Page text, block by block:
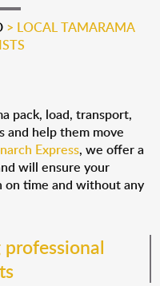
> LOCAL TAMARAMA
pack, load, transport,
and help them move
Express, we offer a
will ensure your
on time and without any